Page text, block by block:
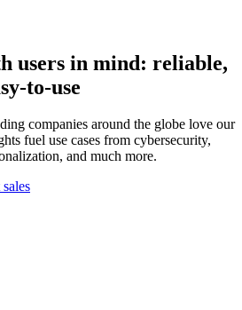
users in mind: reliable,
to-use
companies around the globe love our
fuel use cases from cybersecurity,
and much more.